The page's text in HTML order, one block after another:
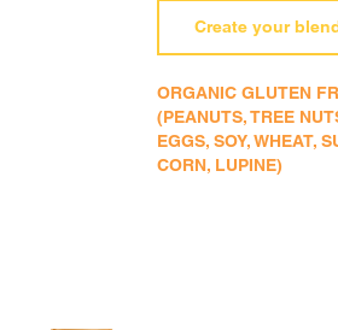
Create your
ORGANIC GLUTEN
(PEANUTS, TREE
EGGS, SOY, WHEAT,
CORN, LUPINE)